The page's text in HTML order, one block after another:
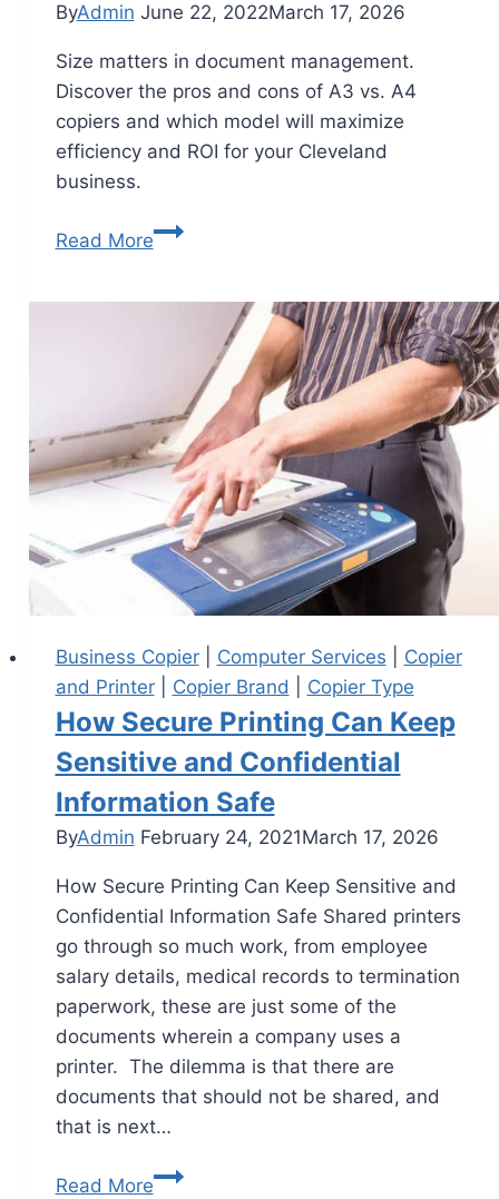
ByAdmin June 22, 2022March 17, 2026
Size matters in document management.
Discover the pros and cons of A3 vs. A4
copiers and which model will maximize
efficiency and ROI for your Cleveland
business.
Read More
Business Copier| Computer Services
Copier
and Printer| Copier Brand Copier Type
How Secure Printing Can Keep
Sensitive and Confidential
Information Safe
ByAdmin February 24, 2021March 17, 2026
How Secure Printing Can Keep Sensitive and
Confidential Information Safe Shared printers
go through so much work, from employee
salary details, medical records to termination
paperwork, these are just some of the
documents wherein a company uses a
printer. The dilemma is that there are
documents that should not be shared, and
that is next…
Read More